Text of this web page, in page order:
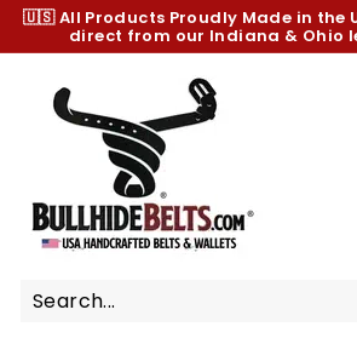
Skip
content
Pause
🇺🇸 All Products Proudly Made in the
direct from our Indiana & Ohio
h
e